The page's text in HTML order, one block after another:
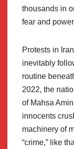
thousands in
fear and
Protests in
inevitably
routine
2022, the
of Mahsa
innocents
machinery of
“crime,” like